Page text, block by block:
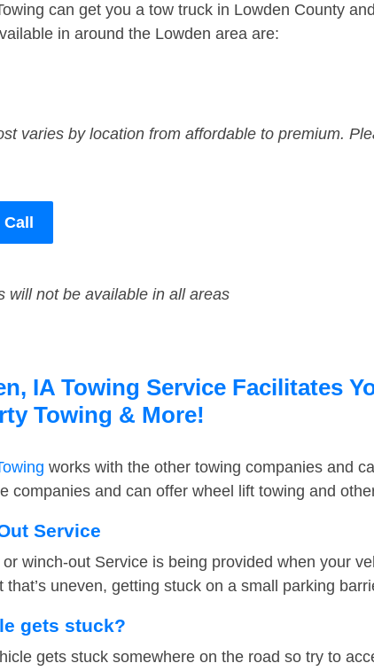
can get you a tow truck in Lowden County
in around the Lowden area are:
varies by location from affordable to premium.
will not be available in all areas
IA Towing Service Facilitates
Towing & More!
works with the other towing companies and
companies and can offer wheel lift towing and
Service
winch-out Service is being provided when your
that’s uneven, getting stuck on a small parking
gets stuck?
gets stuck somewhere on the road so try to